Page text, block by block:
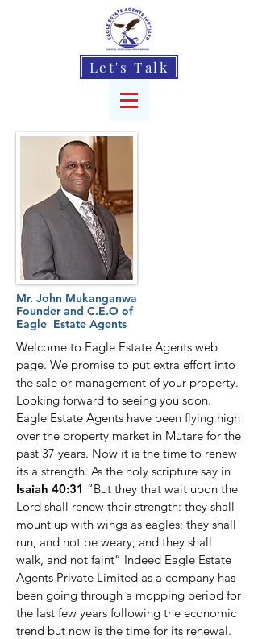
Let's Talk
Mr. John Mukanganwa
Founder and C.E.O of
Eagle Estate Agents
Welcome to Eagle Estate Agents web
page. We promise to put extra effort into
the sale or management of your property.
Looking forward to seeing you soon.
Eagle Estate Agents have been flying high
over the property market in Mutare for the
past 37 years. Now it is the time to renew
its a strength. As the holy scripture say in
Isaiah 40:31 “But they that wait upon the
Lord shall renew their strength: they shall
mount up with wings as eagles: they shall
run, and not be weary; and they shall
walk, and not faint” Indeed Eagle Estate
Agents Private Limited as a company has
been going through a mopping period for
the last few years following the economic
trend but now is the time for its renewal.